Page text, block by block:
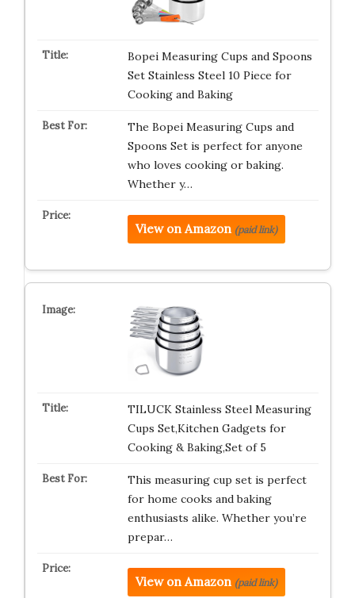
Bopei Measuring Cups and Spoons
Set Stainless Steel 10 Piece for
Cooking and Baking
The Bopei Measuring Cups and
Spoons Set is perfect for anyone
who loves cooking or baking.
Whether y…
View on Amazon (paid link)
TILUCK Stainless Steel Measuring
Cups Set,Kitchen Gadgets for
Cooking & Baking,Set of 5
This measuring cup set is perfect
for home cooks and baking
enthusiasts alike. Whether you’re
prepar…
View on Amazon (paid link)